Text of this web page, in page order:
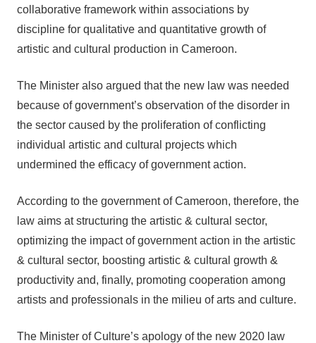
collaborative framework within associations by
discipline for qualitative and quantitative growth of
artistic and cultural production in Cameroon.
The Minister also argued that the new law was needed
because of government’s observation of the disorder in
the sector caused by the proliferation of conflicting
individual artistic and cultural projects which
undermined the efficacy of government action.
According to the government of Cameroon, therefore, the
law aims at structuring the artistic & cultural sector,
optimizing the impact of government action in the artistic
& cultural sector, boosting artistic & cultural growth &
productivity and, finally, promoting cooperation among
artists and professionals in the milieu of arts and culture.
The Minister of Culture’s apology of the new 2020 law